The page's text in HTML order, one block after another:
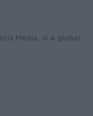
Media, is a global